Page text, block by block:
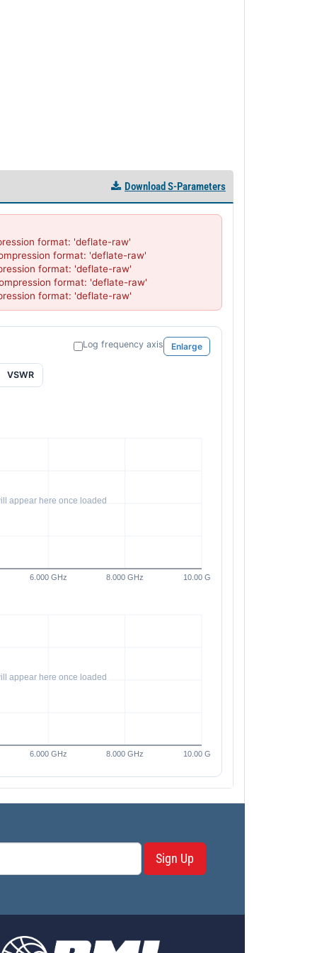
Download S-Parameters
format: 'deflate-raw'
format: 'deflate-raw'
format: 'deflate-raw'
format: 'deflate-raw'
format: 'deflate-raw'
Log frequency axis Enlarge
VSWR
Sign Up